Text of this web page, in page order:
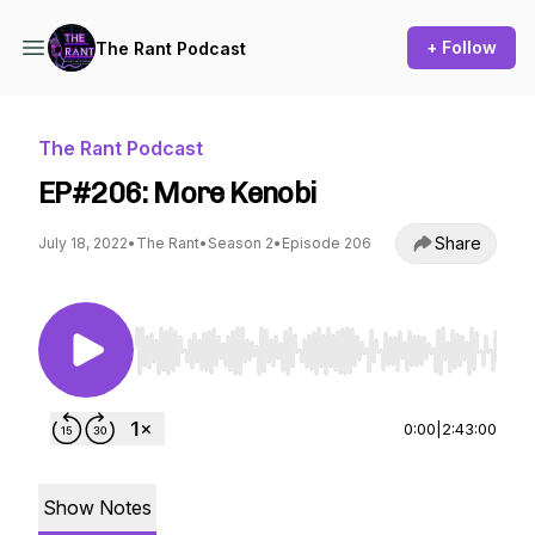
The Rant Podcast + Follow
The Rant Podcast
EP#206: More Kenobi
July 18, 2022• The Rant• Season 2• Episode 206 Share
Use Left/Right to seek, Home/End to jump to
0:00 2:43:00
Show Notes